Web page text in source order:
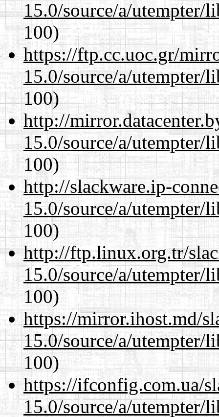
15.0/source/a/utempter/
100)
https://ftp.cc.uoc.gr/
15.0/source/a/utempter/
100)
http://
15.0/source/a/utempter/
100)
http://slackware.ip-
15.0/source/a/utempter/
100)
http://ftp.linux.org.tr/
15.0/source/a/utempter/
100)
https://mirror.ihost.md/
15.0/source/a/utempter/
100)
https://ifconfig.com.ua/
15.0/source/a/utempter/